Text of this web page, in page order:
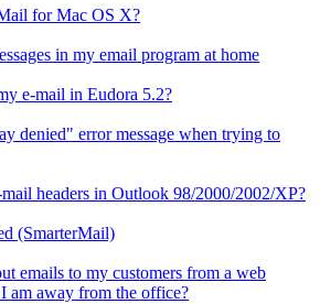
for Mac OS X?
in my email program at home
e-mail in Eudora 5.2?
denied" error message when trying to
headers in Outlook 98/2000/2002/XP?
(SmarterMail)
emails to my customers from a web
am away from the office?